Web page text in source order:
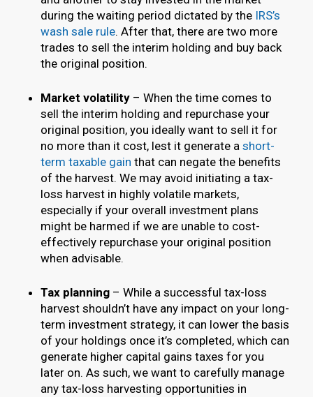
during the waiting period dictated by the IRS’s
wash sale rule. After that, there are two more
trades to sell the interim holding and buy back
the original position.
Market volatility– When the time comes to
sell the interim holding and repurchase your
original position, you ideally want to sell it for
no more than it cost, lest it generate a short-
term taxable gain that can negate the benefits
of the harvest. We may avoid initiating a tax-
loss harvest in highly volatile markets,
especially if your overall investment plans
might be harmed if we are unable to cost-
effectively repurchase your original position
when advisable.
Tax planning– While a successful tax-loss
harvest shouldn’t have any impact on your long-
term investment strategy, it can lower the basis
of your holdings once it’s completed, which can
generate higher capital gains taxes for you
later on. As such, we want to carefully manage
any tax-loss harvesting opportunities in